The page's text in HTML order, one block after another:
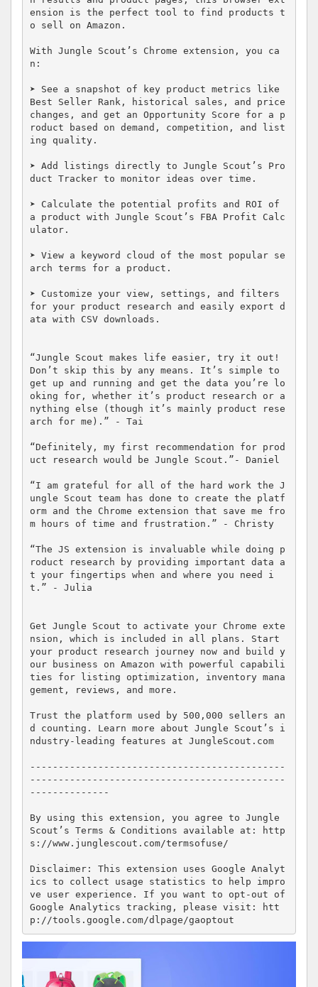
ension is the perfect tool to find products t
o sell on Amazon.
With Jungle Scout’s Chrome extension, you ca
n:
➤ See a snapshot of key product metrics like
Best Seller Rank, historical sales, and price
changes, and get an Opportunity Score for a p
roduct based on demand, competition, and list
ing quality.
➤ Add listings directly to Jungle Scout’s Pro
duct Tracker to monitor ideas over time.
➤ Calculate the potential profits and ROI of
a product with Jungle Scout’s FBA Profit Calc
ulator.
➤ View a keyword cloud of the most popular se
arch terms for a product.
➤ Customize your view, settings, and filters
for your product research and easily export d
ata with CSV downloads.
“Jungle Scout makes life easier, try it out!
Don’t skip this by any means. It’s simple to
get up and running and get the data you’re lo
oking for, whether it’s product research or a
nything else (though it’s mainly product rese
arch for me).” - Tai
“Definitely, my first recommendation for prod
uct research would be Jungle Scout.”- Daniel
“I am grateful for all of the hard work the J
ungle Scout team has done to create the platf
orm and the Chrome extension that save me fro
m hours of time and frustration.” - Christy
“The JS extension is invaluable while doing p
roduct research by providing important data a
t your fingertips when and where you need i
t.” - Julia
Get Jungle Scout to activate your Chrome exte
nsion, which is included in all plans. Start
your product research journey now and build y
our business on Amazon with powerful capabili
ties for listing optimization, inventory mana
gement, reviews, and more.
Trust the platform used by 500,000 sellers an
d counting. Learn more about Jungle Scout’s i
ndustry-leading features at JungleScout.com
---------------------------------------------
---------------------------------------------
--------------
By using this extension, you agree to Jungle
Scout’s Terms & Conditions available at: http
s://www.junglescout.com/termsofuse/
Disclaimer: This extension uses Google Analyt
ics to collect usage statistics to help impro
ve user experience. If you want to opt-out of
Google Analytics tracking, please visit: htt
p://tools.google.com/dlpage/gaoptout